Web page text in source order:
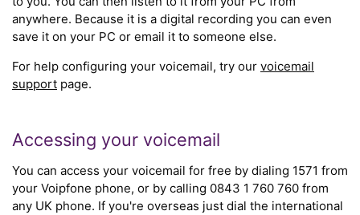
anywhere. Because it is a digital recording you can even
save it on your PC or email it to someone else.
For help configuring your voicemail, try our voicemail
support page.
Accessing your voicemail
You can access your voicemail for free by dialing 1571 from
your Voipfone phone, or by calling 0843 1 760 760 from
any UK phone. If you're overseas just dial the international